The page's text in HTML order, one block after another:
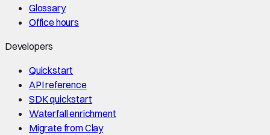
Glossary
Office hours
Developers
Quickstart
API reference
SDK quickstart
Waterfall enrichment
Migrate from Clay